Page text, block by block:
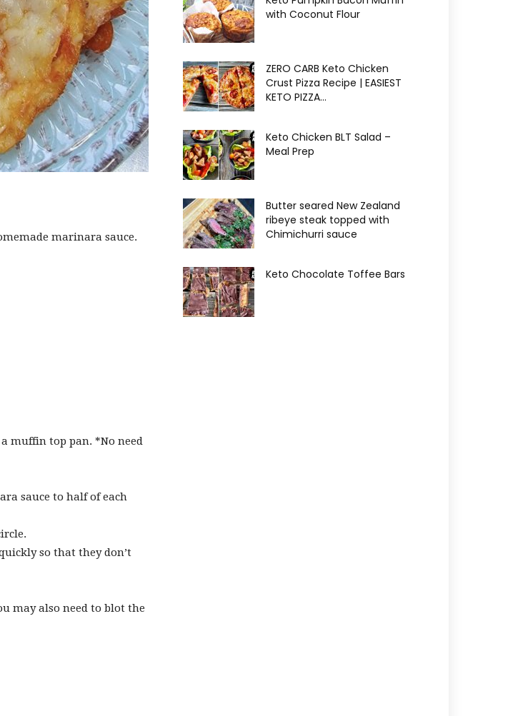
marinara sauce.
muffin top pan. *No need
sauce to half of each
so that they don’t
may also need to blot the
with Coconut Flour
ZERO CARB Keto Chicken
Crust Pizza Recipe | EASIEST
KETO PIZZA...
Keto Chicken BLT Salad –
Meal Prep
Butter seared New Zealand
ribeye steak topped with
Chimichurri sauce
Keto Chocolate Toffee Bars